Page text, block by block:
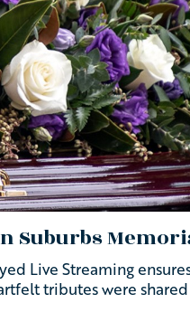
Suburbs
Live Streaming
tributes were